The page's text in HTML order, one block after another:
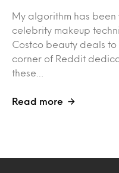
My algorithm has been
celebrity makeup
Costco beauty deals
corner of Reddit
these…
Read more